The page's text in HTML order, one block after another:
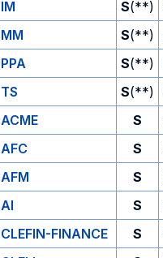
IM
S(**)
MM
S(**)
PPA
S(**)
TS
S(**)
ACME
S
AFC
S
AFM
S
AI
S
CLEFIN-FINANCE
S